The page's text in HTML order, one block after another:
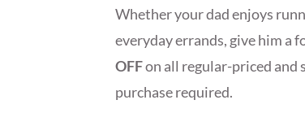
Whether your dad enjoys
everyday errands, give him a
OFFon all regular-priced and
purchase required.